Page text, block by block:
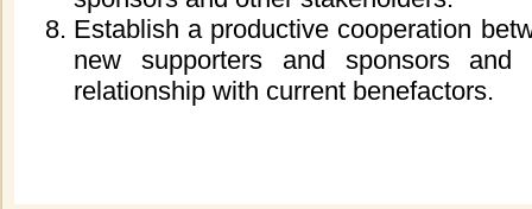
Establish a productive cooperation
new supporters and sponsors and
relationship with current benefactors.